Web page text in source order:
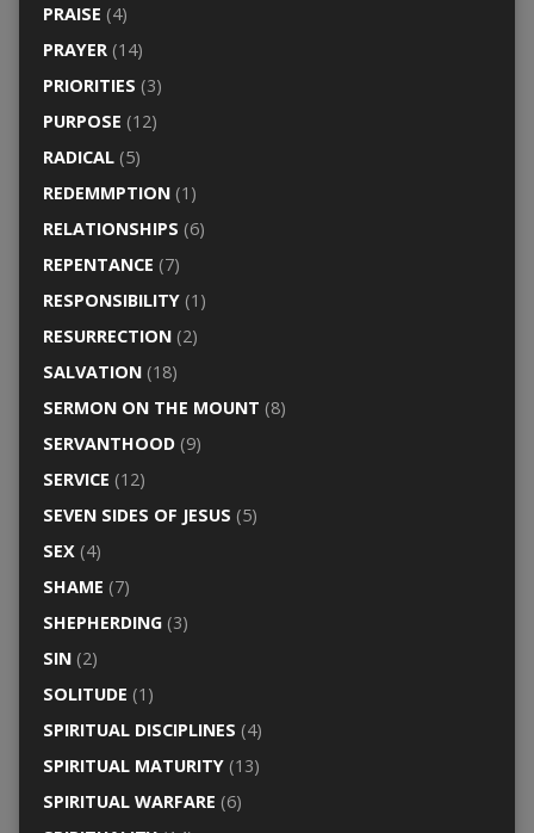
PRAISE (4)
PRAYER(14)
PRIORITIES (3)
PURPOSE (12)
RADICAL(5)
REDEMMPTION(1)
RELATIONSHIPS (6)
REPENTANCE (7)
RESPONSIBILITY(1)
RESURRECTION(2)
SALVATION(18)
SERMON ON THE MOUNT (8)
SERVANTHOOD(9)
SERVICE (12)
SEVEN SIDES OF JESUS (5)
SEX (4)
SHAME (7)
SHEPHERDING(3)
SIN(2)
SOLITUDE (1)
SPIRITUAL DISCIPLINES (4)
SPIRITUAL MATURITY(13)
SPIRITUAL WARFARE (6)